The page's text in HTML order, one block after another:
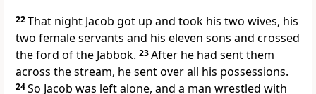
22That night Jacob got up and took his two wives, his
two female servants and his eleven sons and crossed
the ford of the Jabbok. 23After he had sent them
across the stream, he sent over all his possessions.
24So Jacob was left alone, and a man wrestled with